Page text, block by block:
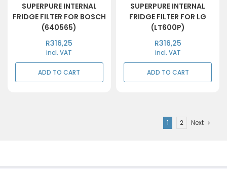
SUPERPURE INTERNAL
FRIDGE FILTER FOR BOSCH
(640565)
R316,25
incl. VAT
ADD TO CART
SUPERPURE INTERNAL
FRIDGE FILTER FOR LG
(LT600P)
R316,25
incl. VAT
ADD TO CART
1 2 Next